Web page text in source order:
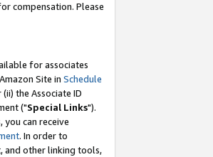
compensation. Please
for associates
Site in Schedule
(ii) the Associate ID
("Special Links").
can receive
. In order to
and other linking tools,